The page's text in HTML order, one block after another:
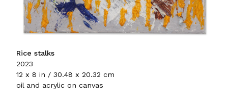
Rice stalks
2023
12 x 8 in / 30.48 x 20.32 cm
oil and acrylic on canvas